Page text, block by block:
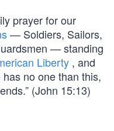
prayer for our
— Soldiers, Sailors,
— standing
Liberty , and
no one than this,
(John 15:13)